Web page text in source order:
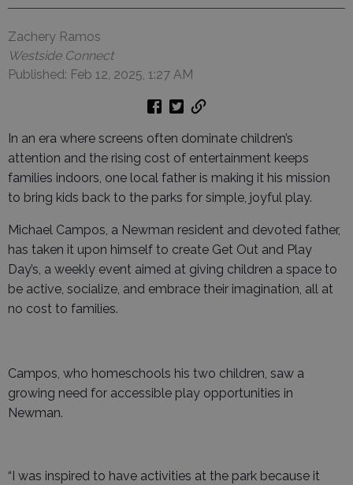
Zachery Ramos
Westside Connect
Published: Feb 12, 2025, 1:27 AM
In an era where screens often dominate children’s
attention and the rising cost of entertainment keeps
families indoors, one local father is making it his mission
to bring kids back to the parks for simple, joyful play.
Michael Campos, a Newman resident and devoted father,
has taken it upon himself to create Get Out and Play
Day’s, a weekly event aimed at giving children a space to
be active, socialize, and embrace their imagination, all at
no cost to families.
Campos, who homeschools his two children, saw a
growing need for accessible play opportunities in
Newman.
“I was inspired to have activities at the park because it